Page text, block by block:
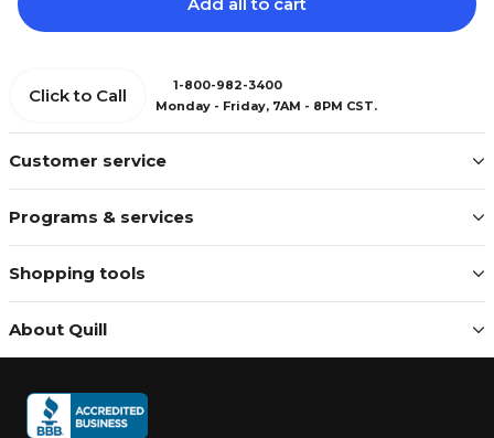
Add all to cart
Customer service
Programs & services
Shopping tools
About Quill
Click to Call
1-800-982-3400
Monday - Friday, 7AM - 8PM CST.